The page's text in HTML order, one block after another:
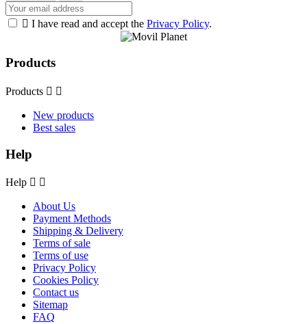
 I have read and accept the Privacy Policy.
Products
Products  
New products
Best sales
Help
Help  
About Us
Payment Methods
Shipping & Delivery
Terms of sale
Terms of use
Privacy Policy
Cookies Policy
Contact us
Sitemap
FAQ